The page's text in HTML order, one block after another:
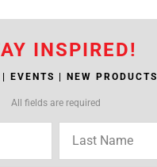
INSPIRED!
| EVENTS | NEW PRODUCTS
All fields are required